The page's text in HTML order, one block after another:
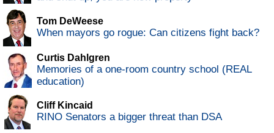
Tom DeWeese
When mayors go rogue: Can citizens fight back?
Curtis Dahlgren
Memories of a one-room country school (REAL
education)
Cliff Kincaid
RINO Senators a bigger threat than DSA